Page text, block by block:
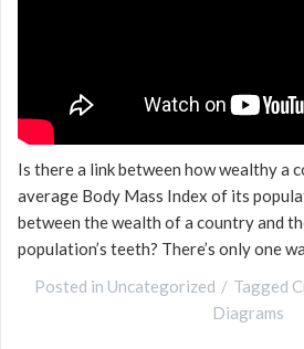
Is there a link between how wealthy a
average Body Mass Index of its
between the wealth of a country and
population’s teeth? There’s only one
Posted in Uncategorized Tagged
Diagrams